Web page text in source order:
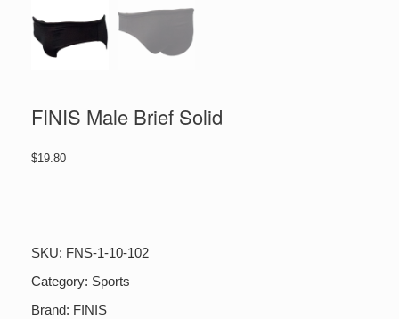
FINIS Male Brief Solid
$19.80
quantity
SKU: FNS-1-10-102
Category: Sports
Brand: FINIS